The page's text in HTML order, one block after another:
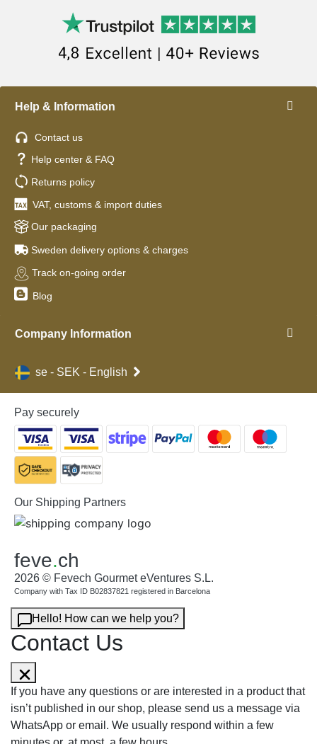
Help & Information
Contact us
Help center & FAQ
Returns policy
VAT, customs & import duties
Our packaging
Sweden delivery options & charges
Track on-going order
Blog
Company Information
se - SEK - English
Pay securely
Our Shipping Partners
feve.ch
2026 © Fevech Gourmet eVentures S.L.
Company with Tax ID B02837821 registered in Barcelona
Hello! How can we help you?
Contact Us
If you have any questions or are interested in a product that
isn’t published in our shop, please send us a message via
WhatsApp or email. We usually respond within a few